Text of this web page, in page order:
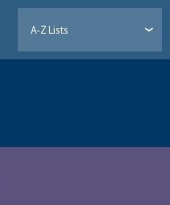
A-Z Lists